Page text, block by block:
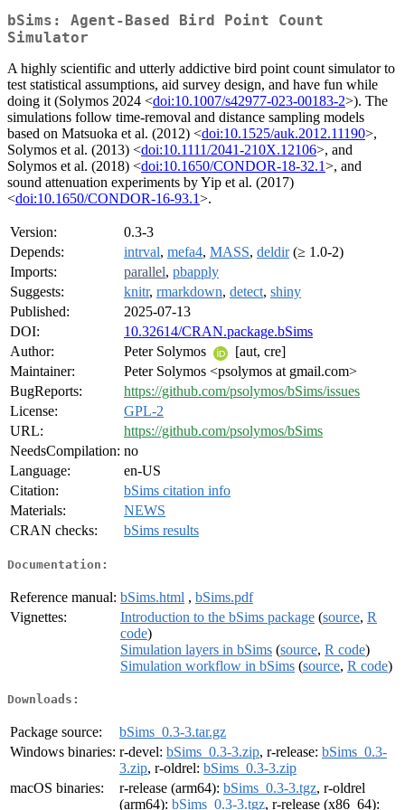
bSims: Agent-Based Bird Point Count
Simulator
A highly scientific and utterly addictive bird point count simulator to
test statistical assumptions, aid survey design, and have fun while
doing it (Solymos 2024 <doi:10.1007/s42977-023-00183-2>). The
simulations follow time-removal and distance sampling models
based on Matsuoka et al. (2012) <doi:10.1525/auk.2012.11190>,
Solymos et al. (2013) <doi:10.1111/2041-210X.12106>, and
Solymos et al. (2018) <doi:10.1650/CONDOR-18-32.1>, and
sound attenuation experiments by Yip et al. (2017)
<doi:10.1650/CONDOR-16-93.1>.
Version:
0.3-3
Depends:
intrval, mefa4, MASS, deldir(≥ 1.0-2)
Imports:
parallel, pbapply
Suggests:
knitr, rmarkdown, detect, shiny
Published:
2025-07-13
DOI:
10.32614/CRAN.package.bSims
Author:
Peter Solymos
[aut, cre]
Maintainer:
Peter Solymos <psolymos at gmail.com>
BugReports:
https://github.com/psolymos/bSims/issues
License:
GPL-2
URL:
https://github.com/psolymos/bSims
NeedsCompilation: no
Language:
en-US
Citation:
bSims citation info
Materials:
NEWS
CRAN checks:
bSims results
Documentation:
Reference manual: bSims.html , bSims.pdf
Vignettes:
Introduction to the bSims package (source, R
code)
Simulation layers in bSims (source, R code)
Simulation workflow in bSims (source, R code)
Downloads:
Package source:
bSims_0.3-3.tar.gz
Windows binaries: r-devel: bSims_0.3-3.zip, r-release: bSims_0.3-
3.zip, r-oldrel: bSims_0.3-3.zip
macOS binaries:
r-release (arm64): bSims_0.3-3.tgz, r-oldrel
(arm64): bSims_0.3-3.tgz, r-release (x86_64):